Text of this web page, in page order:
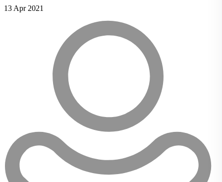
13 Apr 2021